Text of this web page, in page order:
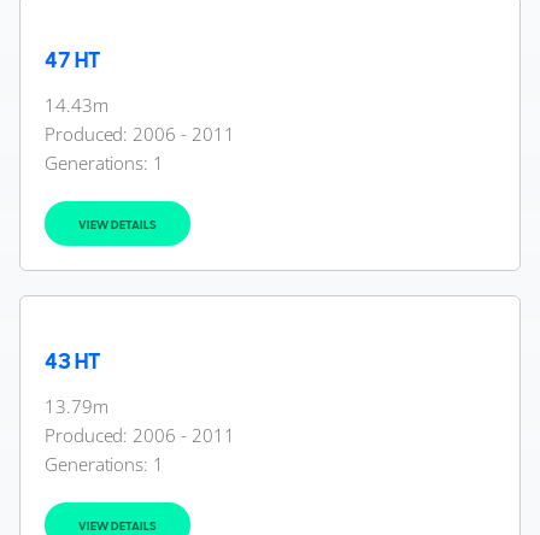
47 HT
14.43m
Produced: 2006 - 2011
Generations: 1
VIEW DETAILS
43 HT
13.79m
Produced: 2006 - 2011
Generations: 1
VIEW DETAILS